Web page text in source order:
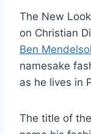
The New
on Christian
Ben
namesake
as he lives in
The title of